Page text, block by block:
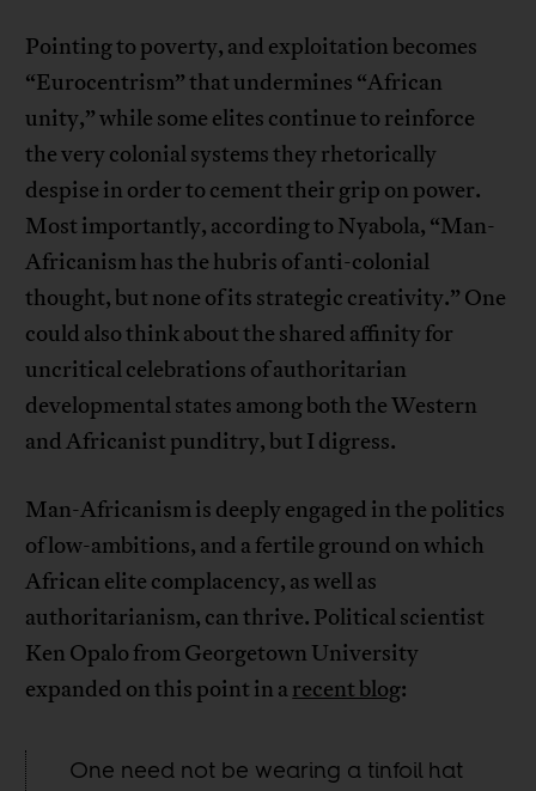
Pointing to poverty, and exploitation becomes
“Eurocentrism” that undermines “African
unity,” while some elites continue to reinforce
the very colonial systems they rhetorically
despise in order to cement their grip on power.
Most importantly, according to Nyabola, “Man-
Africanism has the hubris of anti-colonial
thought, but none of its strategic creativity.” One
could also think about the shared affinity for
uncritical celebrations of authoritarian
developmental states among both the Western
and Africanist punditry, but I digress.
Man-Africanism is deeply engaged in the politics
of low-ambitions, and a fertile ground on which
African elite complacency, as well as
authoritarianism, can thrive. Political scientist
Ken Opalo from Georgetown University
expanded on this point in arecent blog:
One need not be wearing a tinfoil hat